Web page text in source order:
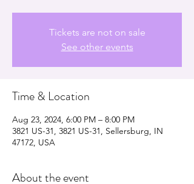
Tickets are not on sale
See other events
Time & Location
Aug 23, 2024, 6:00 PM – 8:00 PM
3821 US-31, 3821 US-31, Sellersburg, IN
47172, USA
About the event